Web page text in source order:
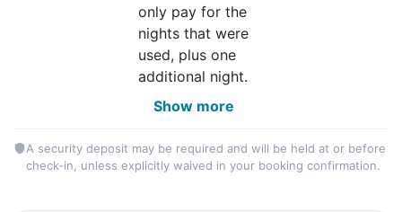
only pay for the
nights that were
used, plus one
additional night.
Show more
A security deposit may be required and will be held at or before
check-in, unless explicitly waived in your booking confirmation.